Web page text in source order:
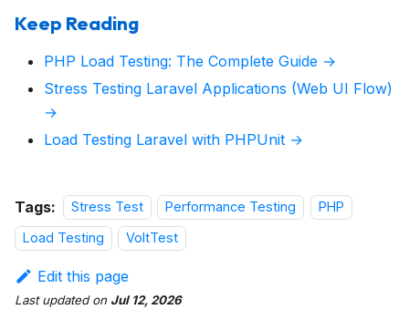
Keep Reading
PHP Load Testing: The Complete Guide →
Stress Testing Laravel Applications (Web UI Flow)
→
Load Testing Laravel with PHPUnit →
Tags: Stress Test Performance Testing
PHP
Load Testing
VoltTest
Edit this page
Last updatedon Jul 12, 2026